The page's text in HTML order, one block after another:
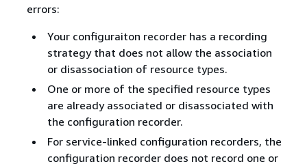
errors:
Your configuraiton recorder has a recording
strategy that does not allow the association
or disassociation of resource types.
One or more of the specified resource types
are already associated or disassociated with
the configuration recorder.
For service-linked configuration recorders, the
configuration recorder does not record one or